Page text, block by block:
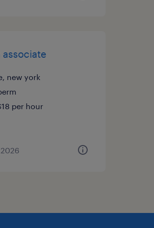
new york
per hour